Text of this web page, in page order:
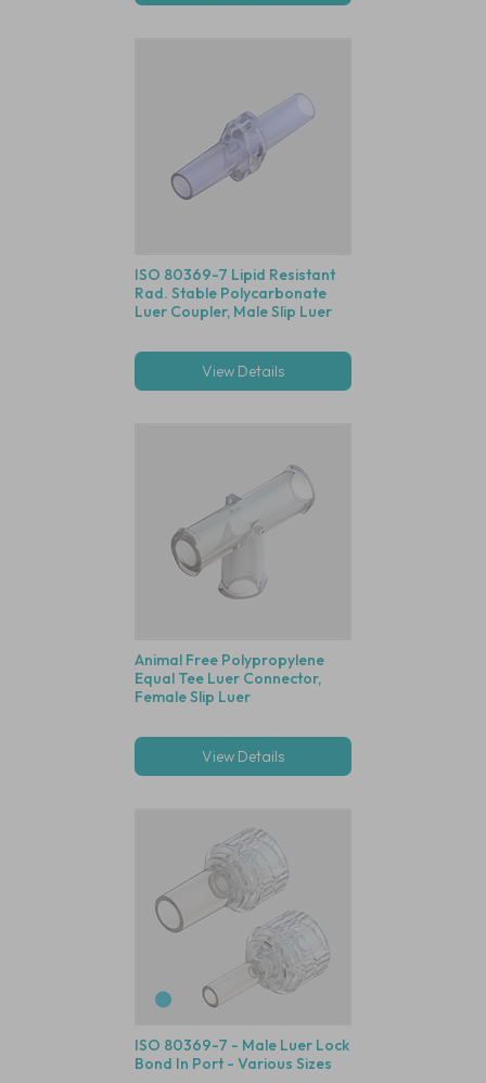
ISO 80369-7 Lipid Resistant
Rad. Stable Polycarbonate
Luer Coupler, Male Slip Luer
View Details
Animal Free Polypropylene
Equal Tee Luer Connector,
Female Slip Luer
View Details
ISO 80369-7 - Male Luer Lock
Bond In Port - Various Sizes